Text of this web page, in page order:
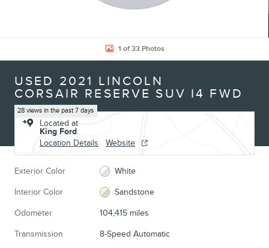
1 of 33 Photos
USED 2021 LINCOLN
CORSAIR RESERVE SUV I4 FWD
28 views in the past 7 days
Located at
King Ford
Location Details
Website
Exterior Color White
Interior Color Sandstone
Odometer 104,415 miles
Transmission 8-Speed Automatic